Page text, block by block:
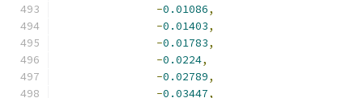
-0.01086,
-0.01403,
-0.01783,
-0.0224,
-0.02789,
-0.03447,